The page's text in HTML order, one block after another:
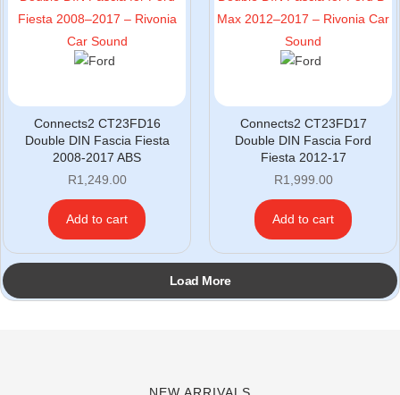
Connects2 CT23FD16
Double DIN Fascia Fiesta
2008-2017 ABS
R1,249.00
Add to cart
Connects2 CT23FD17
Double DIN Fascia Ford
Fiesta 2012-17
R1,999.00
Add to cart
Load More